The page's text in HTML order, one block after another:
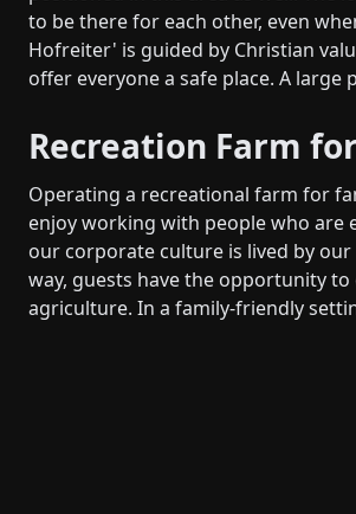
to be there for each other, even
Hofreiter' is guided by Christian
offer everyone a safe place. A
Recreation Farm
Operating a recreational farm for
enjoy working with people who are
our corporate culture is lived by
way, guests have the opportunity
agriculture. In a family-friendly